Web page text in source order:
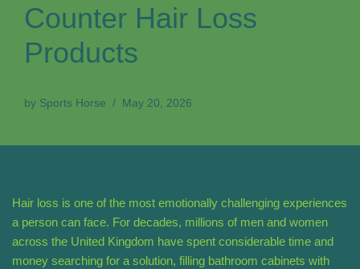
Counter Hair Loss
Products
by Sports Horse May 20, 2026
Hair loss is one of the most emotionally challenging experiences
a person can face. For decades, millions of men and women
across the United Kingdom have spent considerable time and
money searching for a solution, filling bathroom cabinets with